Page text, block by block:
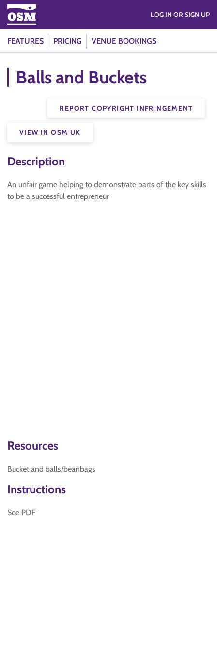
FEATURES PRICING VENUE BOOKINGS
LOG IN OR SIGN UP
Balls and Buckets
REPORT COPYRIGHT INFRINGEMENT
VIEW IN OSM UK
Description
An unfair game helping to demonstrate parts of the key skills
to be a successful entrepreneur
Resources
Bucket and balls/beanbags
Instructions
See PDF